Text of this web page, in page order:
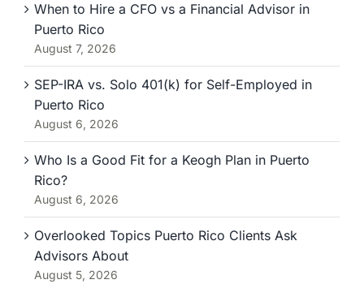
When to Hire a CFO vs a Financial Advisor in
Puerto Rico
August 7, 2026
SEP-IRA vs. Solo 401(k) for Self-Employed in
Puerto Rico
August 6, 2026
Who Is a Good Fit for a Keogh Plan in Puerto
Rico?
August 6, 2026
Overlooked Topics Puerto Rico Clients Ask
Advisors About
August 5, 2026